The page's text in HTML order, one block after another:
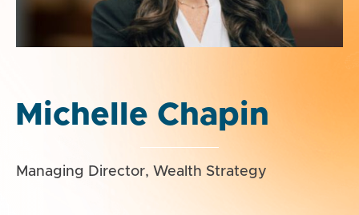
Michelle Chapin
Managing Director, Wealth Strategy